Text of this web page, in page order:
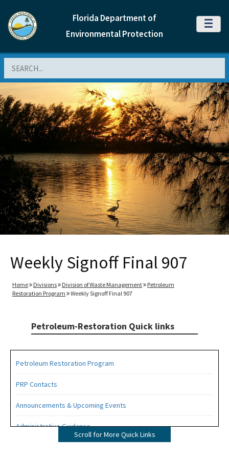
Florida Department of
Environmental Protection
MENU
Weekly Signoff Final 907
Home Divisions Division of Waste Management
Petroleum
Restoration Program
Weekly Signoff Final 907
Petroleum-Restoration Quick links
Petroleum Restoration Program
PRP Contacts
Announcements & Upcoming Events
Administrative Guidance
Scroll for More Quick Links